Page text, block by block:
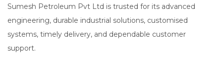
Sumesh Petroleum Pvt Ltd is trusted for its advanced
engineering, durable industrial solutions, customised
systems, timely delivery, and dependable customer
support.